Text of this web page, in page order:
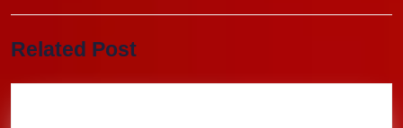
post:
Related Post